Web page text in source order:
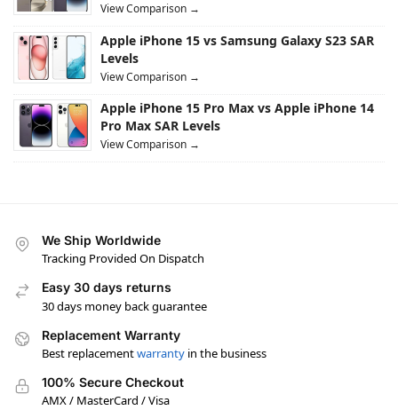
View Comparison →
Apple iPhone 15 vs Samsung Galaxy S23 SAR
Levels
View Comparison →
Apple iPhone 15 Pro Max vs Apple iPhone 14
Pro Max SAR Levels
View Comparison →
We Ship Worldwide
Tracking Provided On Dispatch
Easy 30 days returns
30 days money back guarantee
Replacement Warranty
Best replacementwarranty in the business
100% Secure Checkout
AMX / MasterCard / Visa